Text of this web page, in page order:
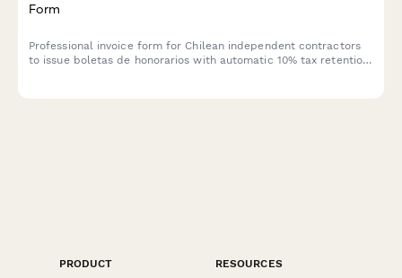
Form
Professional invoice form for Chilean independent contractors
to issue boletas de honorarios with automatic 10% tax retention
PRODUCT
RESOURCES